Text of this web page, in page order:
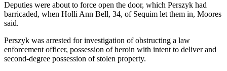
Justice
Clallam
County
Deputies were about to force open the door, which Perszyk had
barricaded, when Holli Ann Bell, 34, of Sequim let them in, Moores
said.
Perszyk was arrested for investigation of obstructing a law
enforcement officer, possession of heroin with intent to deliver and
second-degree possession of stolen property.